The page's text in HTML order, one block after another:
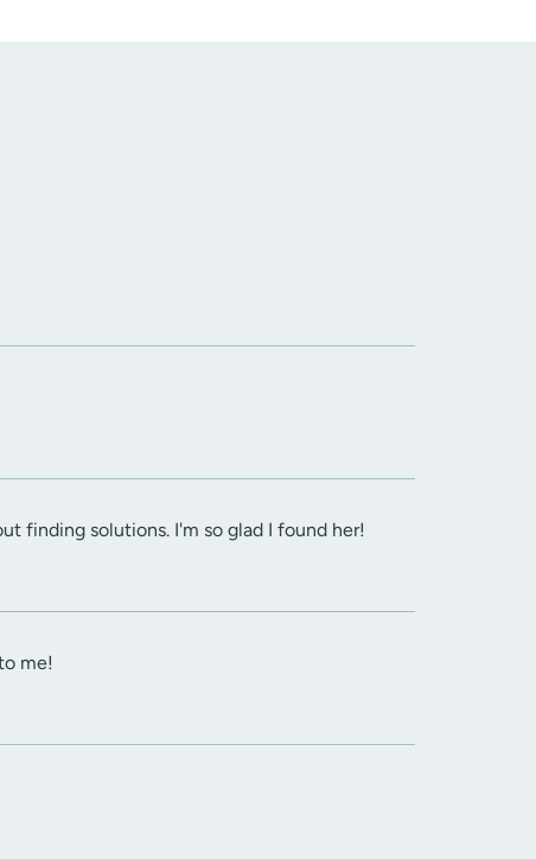
finding solutions. I'm so glad I found her!
me!